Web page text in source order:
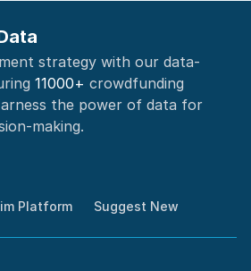
strategy with our data-
11000+ crowdfunding
the power of data for
making.
Platform Suggest New